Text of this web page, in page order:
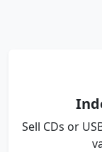
Sell CDs or